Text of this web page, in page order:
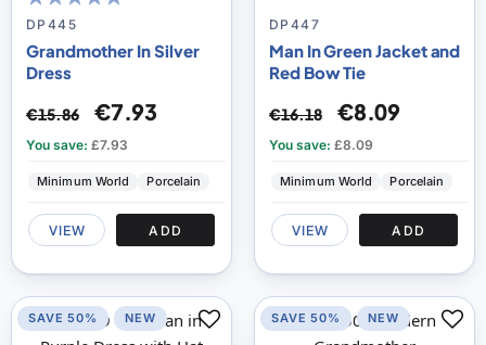
100
% of100
DP445
Grandmother In Silver
Dress
€15.86 €7.93
You save: £7.93
Minimum World Porcelain
VIEW ADD
DP447
Man In Green Jacket and
Red Bow Tie
€16.18 €8.09
You save: £8.09
Minimum World Porcelain
VIEW ADD
SAVE 50% NEW SAVE 50% NEW